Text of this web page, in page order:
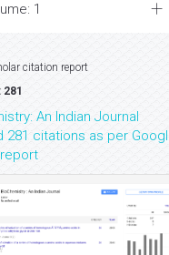
1
citation report
An Indian Journal
281 citations as per